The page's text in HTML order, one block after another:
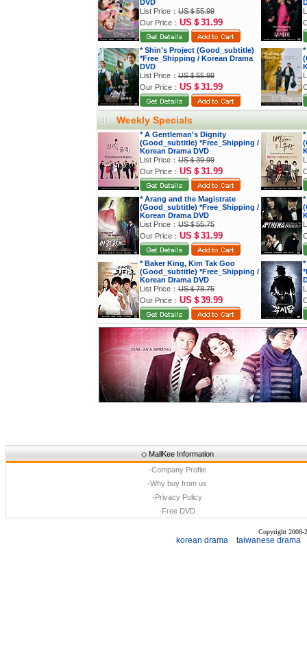
DVD
List Price：US＄55.99
Our Price： US＄31.99
* Shin's Project (Good_subtitle)
*Free_Shipping / Korean Drama
DVD
List Price：US＄55.99
Our Price： US＄31.99
Weekly Specials
* A Gentleman's Dignity
(Good_subtitle) *Free_Shipping /
Korean Drama DVD
List Price：US＄39.99
Our Price： US＄31.99
*
* Arang and the Magistrate
(Good_subtitle) *Free_Shipping /
Korean Drama DVD
List Price：US＄55.75
Our Price： US＄31.99
* Baker King, Kim Tak Goo
(Good_subtitle) *Free_Shipping /
Korean Drama DVD
List Price：US＄78.75
Our Price： US＄39.99
◇ MallKee Information
·Company Profile
·Why buy from us
·Privacy Policy
·Free DVD
Copyright 2008-
korean drama taiwanese drama